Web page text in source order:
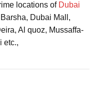
locations of Dubai
Dubai Mall,
Al quoz, Mussaffa-
etc.,